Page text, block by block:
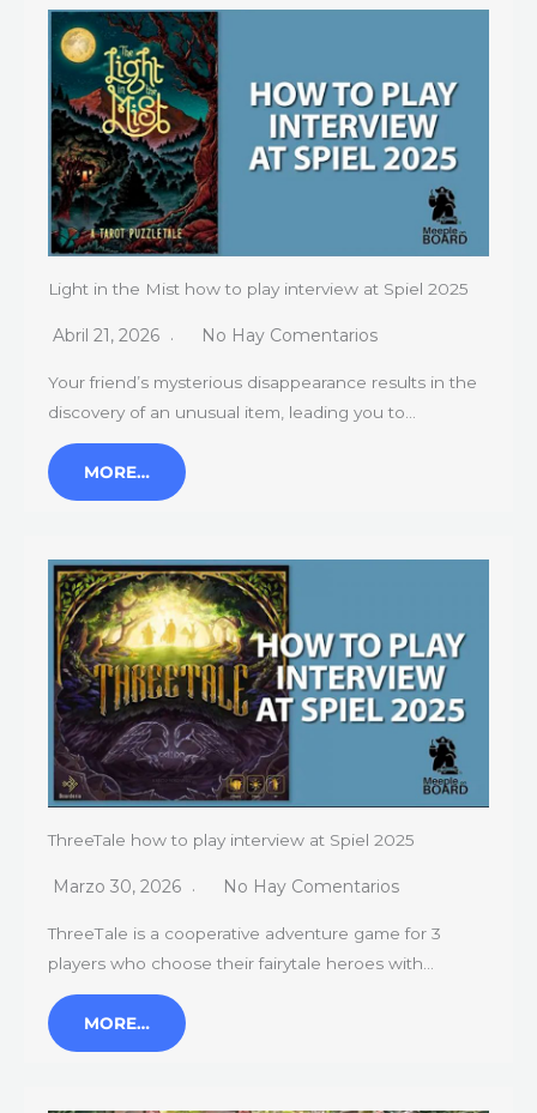
Light in the Mist how to play interview at Spiel 2025
Abril 21, 2026 No Hay Comentarios
Your friend’s mysterious disappearance results in the
discovery of an unusual item, leading you to…
MORE…
ThreeTale how to play interview at Spiel 2025
Marzo 30, 2026 No Hay Comentarios
ThreeТale is a cooperative adventure game for 3
players who choose their fairytale heroes with…
MORE…